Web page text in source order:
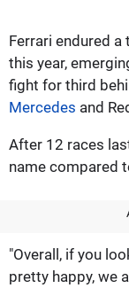
Ferrari endured
this year,
fight for third
Mercedes and
After 12 races
name compared
"Overall, if you
pretty happy, we